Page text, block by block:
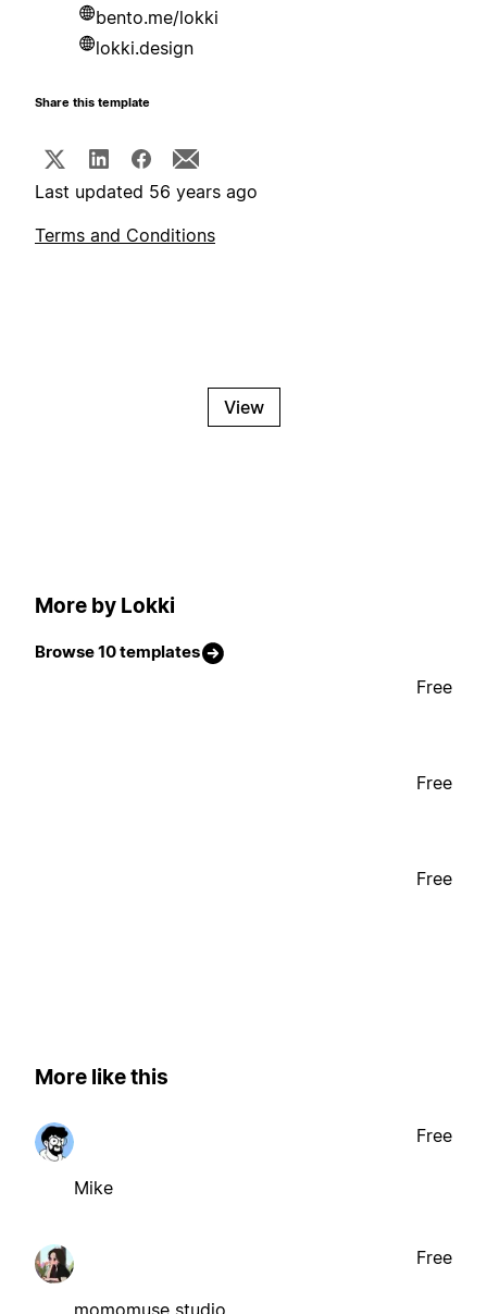
bento.me/lokki
lokki.design
Share this template
Last updated 56 years ago
Terms and Conditions
View
More by Lokki
Browse 10 templates
Free
Free
Free
More like this
Mike
Free
momomuse studio
Free